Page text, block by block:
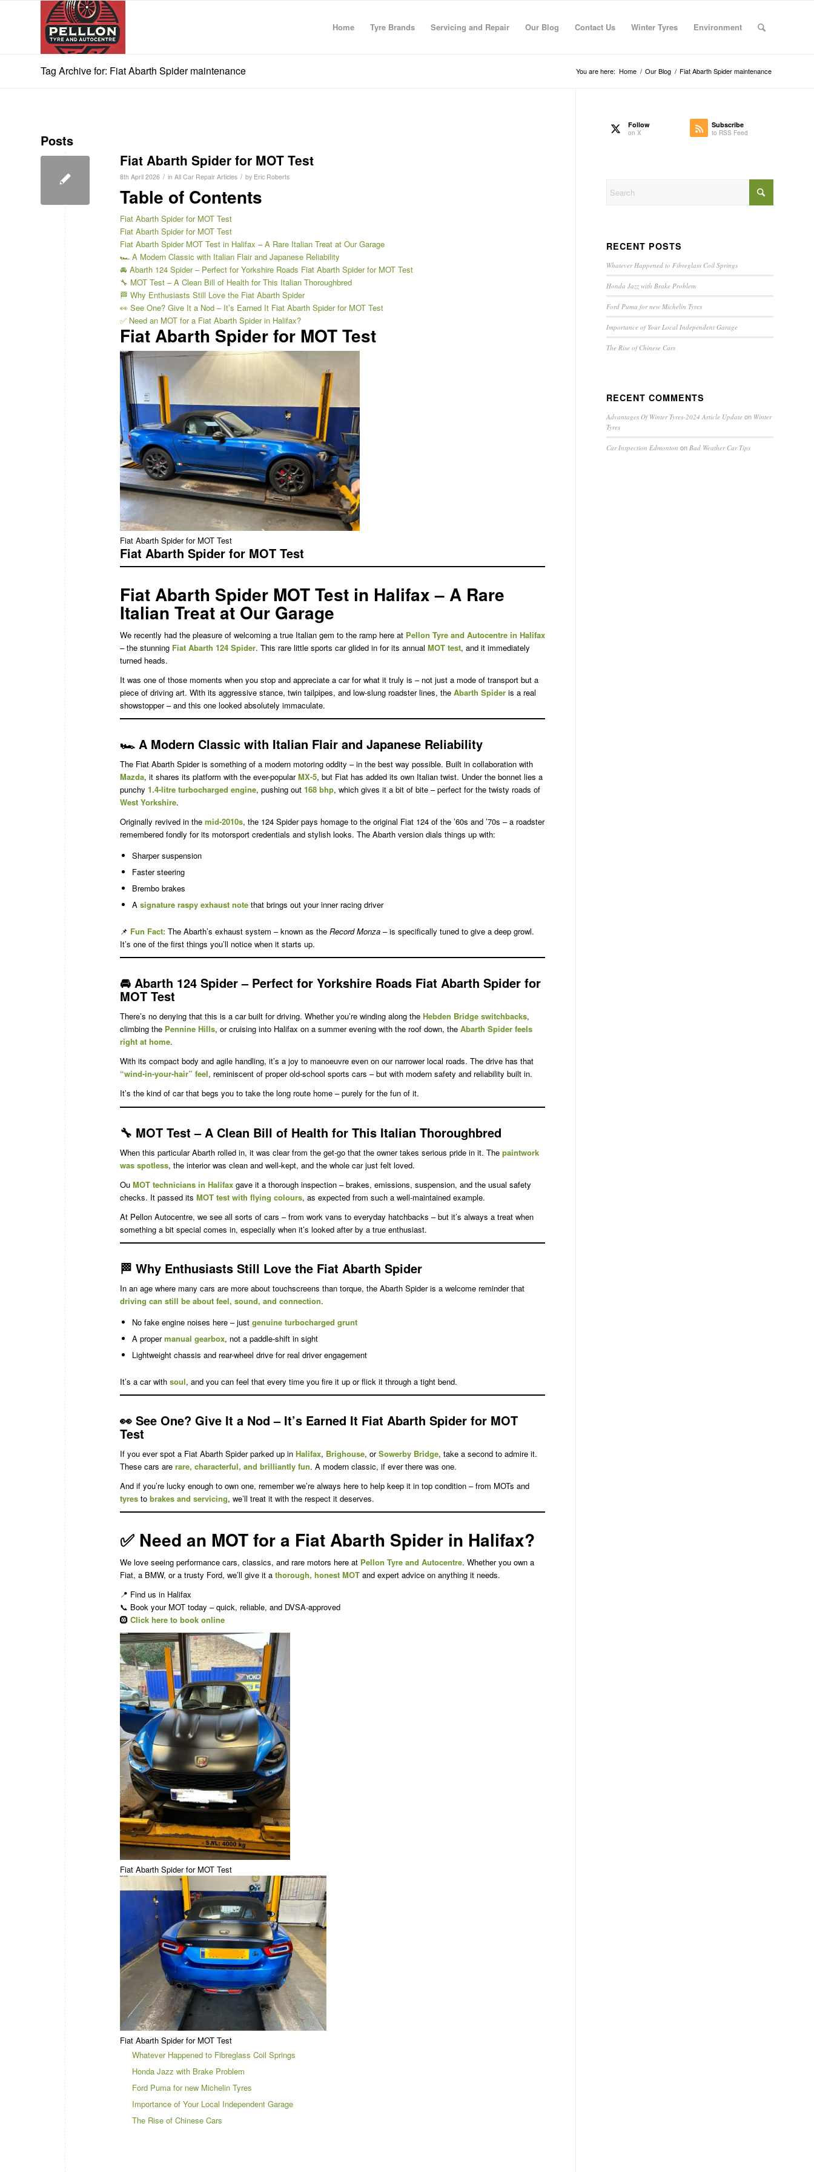
Home Tyre Brands Servicing and Repair Our Blog Contact Us Winter Tyres Environment
Tag Archive for: Fiat Abarth Spider maintenance You are here: Home / Our Blog / Fiat Abarth Spider maintenance
Posts
Fiat Abarth Spider for MOT Test
8th April 2026 / in All Car Repair Articles / by Eric Roberts
Table of Contents
Fiat Abarth Spider for MOT Test
Fiat Abarth Spider for MOT Test
Fiat Abarth Spider MOT Test in Halifax – A Rare Italian Treat at Our Garage
🏎️ A Modern Classic with Italian Flair and Japanese Reliability
🚘 Abarth 124 Spider – Perfect for Yorkshire Roads Fiat Abarth Spider for MOT Test
🔧 MOT Test – A Clean Bill of Health for This Italian Thoroughbred
🏁 Why Enthusiasts Still Love the Fiat Abarth Spider
👀 See One? Give It a Nod – It’s Earned It Fiat Abarth Spider for MOT Test
✅ Need an MOT for a Fiat Abarth Spider in Halifax?
Fiat Abarth Spider for MOT Test
Fiat Abarth Spider for MOT Test
Fiat Abarth Spider for MOT Test
Fiat Abarth Spider MOT Test in Halifax – A Rare
Italian Treat at Our Garage
We recently had the pleasure of welcoming a true Italian gem to the ramp here at Pellon Tyre and Autocentre in Halifax
– the stunning Fiat Abarth 124 Spider. This rare little sports car glided in for its annual MOT test, and it immediately
turned heads.
It was one of those moments when you stop and appreciate a car for what it truly is – not just a mode of transport but a
piece of driving art. With its aggressive stance, twin tailpipes, and low-slung roadster lines, the Abarth Spider is a real
showstopper – and this one looked absolutely immaculate.
🏎️ A Modern Classic with Italian Flair and Japanese Reliability
The Fiat Abarth Spider is something of a modern motoring oddity – in the best way possible. Built in collaboration with
Mazda, it shares its platform with the ever-popularMX-5, but Fiat has added its own Italian twist. Under the bonnet lies a
punchy 1.4-litre turbocharged engine, pushing out 168 bhp, which gives it a bit of bite – perfect for the twisty roads of
West Yorkshire.
Originally revived in the mid-2010s, the 124 Spider pays homage to the original Fiat 124 of the ’60s and ’70s – a roadster
remembered fondly for its motorsport credentials and stylish looks. The Abarth version dials things up with:
Sharper suspension
Faster steering
Brembo brakes
A signature raspy exhaust note that brings out your inner racing driver
📌 Fun Fact: The Abarth’s exhaust system – known as the Record Monza – is specifically tuned to give a deep growl.
It’s one of the first things you’ll notice when it starts up.
🚘 Abarth 124 Spider – Perfect for Yorkshire Roads Fiat Abarth Spider for
MOT Test
There’s no denying that this is a car built for driving. Whether you’re winding along the Hebden Bridge switchbacks,
climbing the Pennine Hills, or cruising into Halifax on a summer evening with the roof down, the Abarth Spider feels
right at home.
With its compact body and agile handling, it’s a joy to manoeuvre even on our narrower local roads. The drive has that
“wind-in-your-hair” feel, reminiscent of proper old-school sports cars – but with modern safety and reliability built in.
It’s the kind of car that begs you to take the long route home – purely for the fun of it.
🔧 MOT Test – A Clean Bill of Health for This Italian Thoroughbred
When this particular Abarth rolled in, it was clear from the get-go that the owner takes serious pride in it. The paintwork
was spotless, the interior was clean and well-kept, and the whole car just felt loved.
Ou MOT technicians in Halifax gave it a thorough inspection – brakes, emissions, suspension, and the usual safety
checks. It passed its MOT test with flying colours, as expected from such a well-maintained example.
At Pellon Autocentre, we see all sorts of cars – from work vans to everyday hatchbacks – but it’s always a treat when
something a bit special comes in, especially when it’s looked after by a true enthusiast.
🏁 Why Enthusiasts Still Love the Fiat Abarth Spider
In an age where many cars are more about touchscreens than torque, the Abarth Spider is a welcome reminder that
driving can still be about feel, sound, and connection.
No fake engine noises here – just genuine turbocharged grunt
A propermanual gearbox, not a paddle-shift in sight
Lightweight chassis and rear-wheel drive for real driver engagement
It’s a car with soul, and you can feel that every time you fire it up or flick it through a tight bend.
👀 See One? Give It a Nod – It’s Earned It Fiat Abarth Spider for MOT
Test
If you ever spot a Fiat Abarth Spider parked up in Halifax, Brighouse, orSowerby Bridge, take a second to admire it.
These cars are rare, characterful, and brilliantly fun. A modern classic, if ever there was one.
And if you’re lucky enough to own one, remember we’re always here to help keep it in top condition – from MOTs and
tyres to brakes and servicing, we’ll treat it with the respect it deserves.
✅ Need an MOT for a Fiat Abarth Spider in Halifax?
We love seeing performance cars, classics, and rare motors here at Pellon Tyre and Autocentre. Whether you own a
Fiat, a BMW, or a trusty Ford, we’ll give it a thorough, honest MOT and expert advice on anything it needs.
📍 Find us in Halifax
📞 Book your MOT today – quick, reliable, and DVSA-approved
🛞 Click here to book online
Fiat Abarth Spider for MOT Test
Fiat Abarth Spider for MOT Test
Whatever Happened to Fibreglass Coil Springs
Honda Jazz with Brake Problem
Ford Puma for new Michelin Tyres
Importance of Your Local Independent Garage
The Rise of Chinese Cars
Follow
on X
Subscribe
to RSS Feed
RECENT POSTS
Whatever Happened to Fibreglass Coil Springs
Honda Jazz with Brake Problem
Ford Puma for new Michelin Tyres
Importance of Your Local Independent Garage
The Rise of Chinese Cars
RECENT COMMENTS
Advantages Of Winter Tyres-2024 Article Update on Winter
Tyres
Car Inspection Edmonton on Bad Weather Car Tips